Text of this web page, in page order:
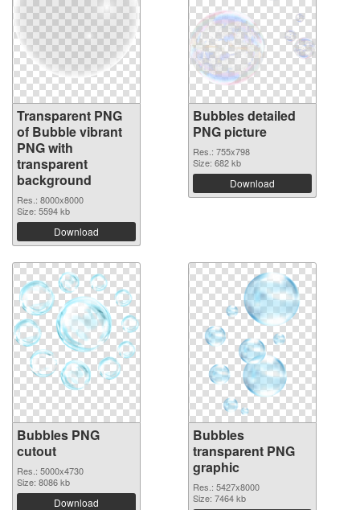
Transparent PNG
of Bubble vibrant
PNG with
transparent
background
Res.: 8000x8000
Size: 5594 kb
Download
Bubbles detailed
PNG picture
Res.: 755x798
Size: 682 kb
Download
Bubbles PNG
cutout
Res.: 5000x4730
Size: 8086 kb
Download
Bubbles
transparent PNG
graphic
Res.: 5427x8000
Size: 7464 kb